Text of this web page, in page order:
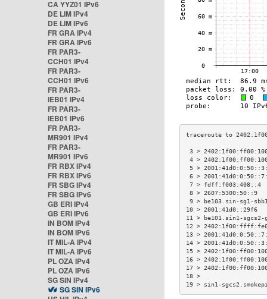
CA YYZ01 IPv6
DE LIM IPv4
DE LIM IPv6
FR GRA IPv4
FR GRA IPv6
FR PAR3-
CCH01 IPv4
FR PAR3-
CCH01 IPv6
FR PAR3-
IEB01 IPv4
FR PAR3-
IEB01 IPv6
FR PAR3-
MR901 IPv4
FR PAR3-
MR901 IPv6
FR RBX IPv4
FR RBX IPv6
FR SBG IPv4
FR SBG IPv6
GB ERI IPv4
GB ERI IPv6
IN BOM IPv4
IN BOM IPv6
IT MIL-A IPv4
IT MIL-A IPv6
PL OZA IPv4
PL OZA IPv6
SG SIN IPv4
SG SIN IPv6
3 >
4 >
5 >
6 >
7 >
8 >
9 > be103.sin-sg1-
10 >
11 >
12 >
13 >
14 >
15 >
16 >
17 >
19 > sin1-